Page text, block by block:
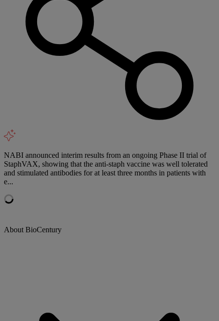
NABI announced interim results from an ongoing Phase II trial of
StaphVAX, showing that the anti-staph vaccine was well tolerated
and stimulated antibodies for at least three months in patients with
e...
About BioCentury